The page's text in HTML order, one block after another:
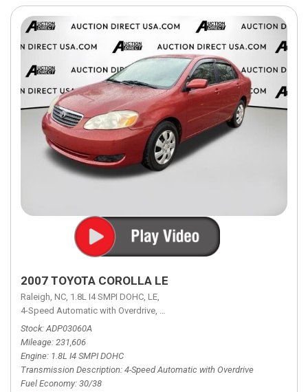
2007 TOYOTA COROLLA LE
Raleigh, NC, 1.8L I4 SMPI DOHC, LE,
4-Speed Automatic with Overdrive, 4-Speed Automatic with Overdrive,
Stock ADP03060A
Mileage 231,606
Engine 1.8L I4 SMPI DOHC
Transmission Description 4-Speed Automatic with Overdrive
Fuel Economy 30/38